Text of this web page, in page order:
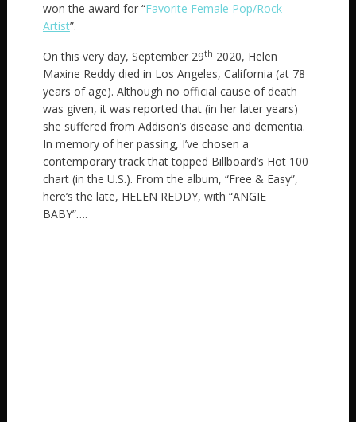
won the award for “Favorite Female Pop/Rock
Artist”.
On this very day, September 29th 2020, Helen
Maxine Reddy died in Los Angeles, California (at 78
years of age). Although no official cause of death
was given, it was reported that (in her later years)
she suffered from Addison’s disease and dementia.
In memory of her passing, I’ve chosen a
contemporary track that topped Billboard’s Hot 100
chart (in the U.S.). From the album, “Free & Easy”,
here’s the late, HELEN REDDY, with “ANGIE
BABY”….